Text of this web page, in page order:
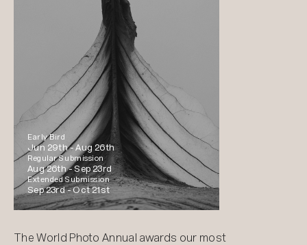
Early Bird
Jun 29th -Aug 26th
Regular Submission
Aug 26th -Sep 23rd
Extended Submission
Sep 23rd -Oct 21st
The World Photo Annual awards our most